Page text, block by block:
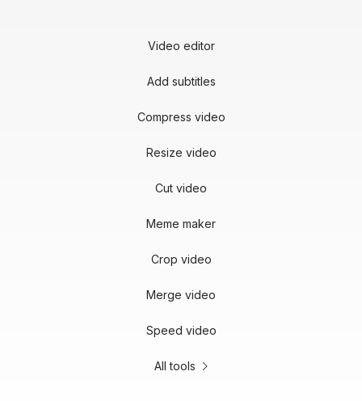
Video editor
Add subtitles
Compress video
Resize video
Cut video
Meme maker
Crop video
Merge video
Speed video
All tools